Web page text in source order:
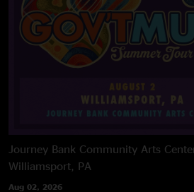
Journey Bank Community Arts
Williamsport, PA
Aug 02, 2026